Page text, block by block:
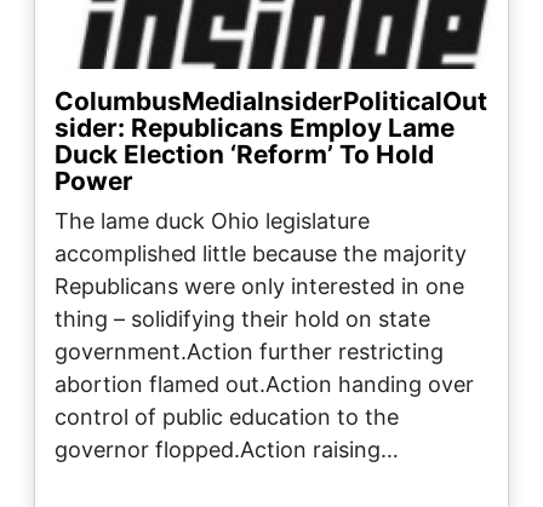
ColumbusMediaInsiderPoliticalOut
sider: Republicans Employ Lame
Duck Election ‘Reform’ To Hold
Power
The lame duck Ohio legislature
accomplished little because the majority
Republicans were only interested in one
thing – solidifying their hold on state
government.Action further restricting
abortion flamed out.Action handing over
control of public education to the
governor flopped.Action raising…